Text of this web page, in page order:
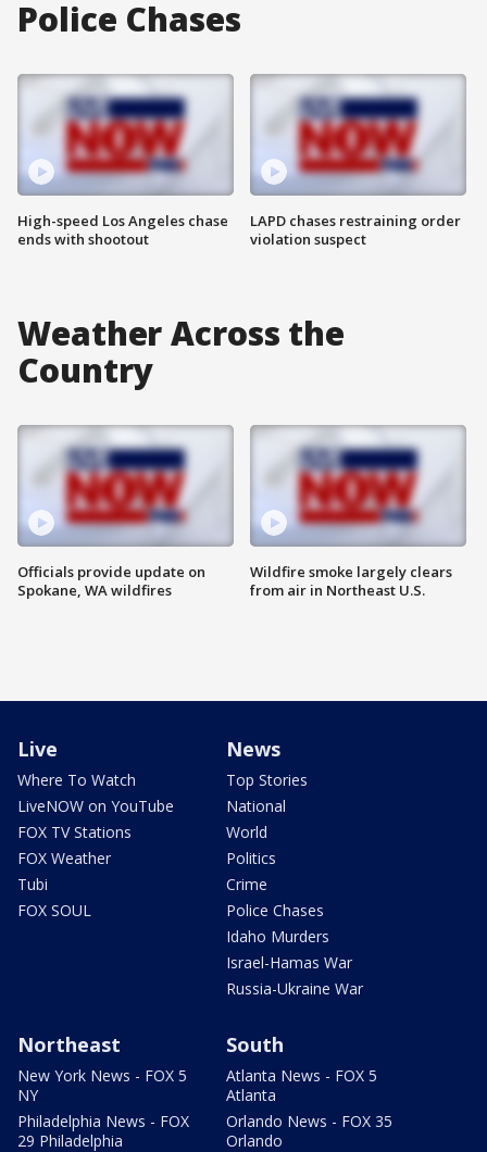
Police Chases
High-speed Los Angeles chase
ends with shootout
LAPD chases restraining order
violation suspect
Weather Across the
Country
Officials provide update on
Spokane, WA wildfires
Wildfire smoke largely clears
from air in Northeast U.S.
Live
Where To Watch
LiveNOW on YouTube
FOX TV Stations
FOX Weather
Tubi
FOX SOUL
News
Top Stories
National
World
Politics
Crime
Police Chases
Idaho Murders
Israel-Hamas War
Russia-Ukraine War
Northeast
New York News - FOX 5
NY
Philadelphia News - FOX
29 Philadelphia
South
Atlanta News - FOX 5
Atlanta
Orlando News - FOX 35
Orlando